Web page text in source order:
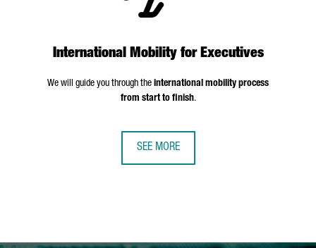
International Mobility for Executives
We will guide you through the international mobility process
from start to finish.
SEE MORE